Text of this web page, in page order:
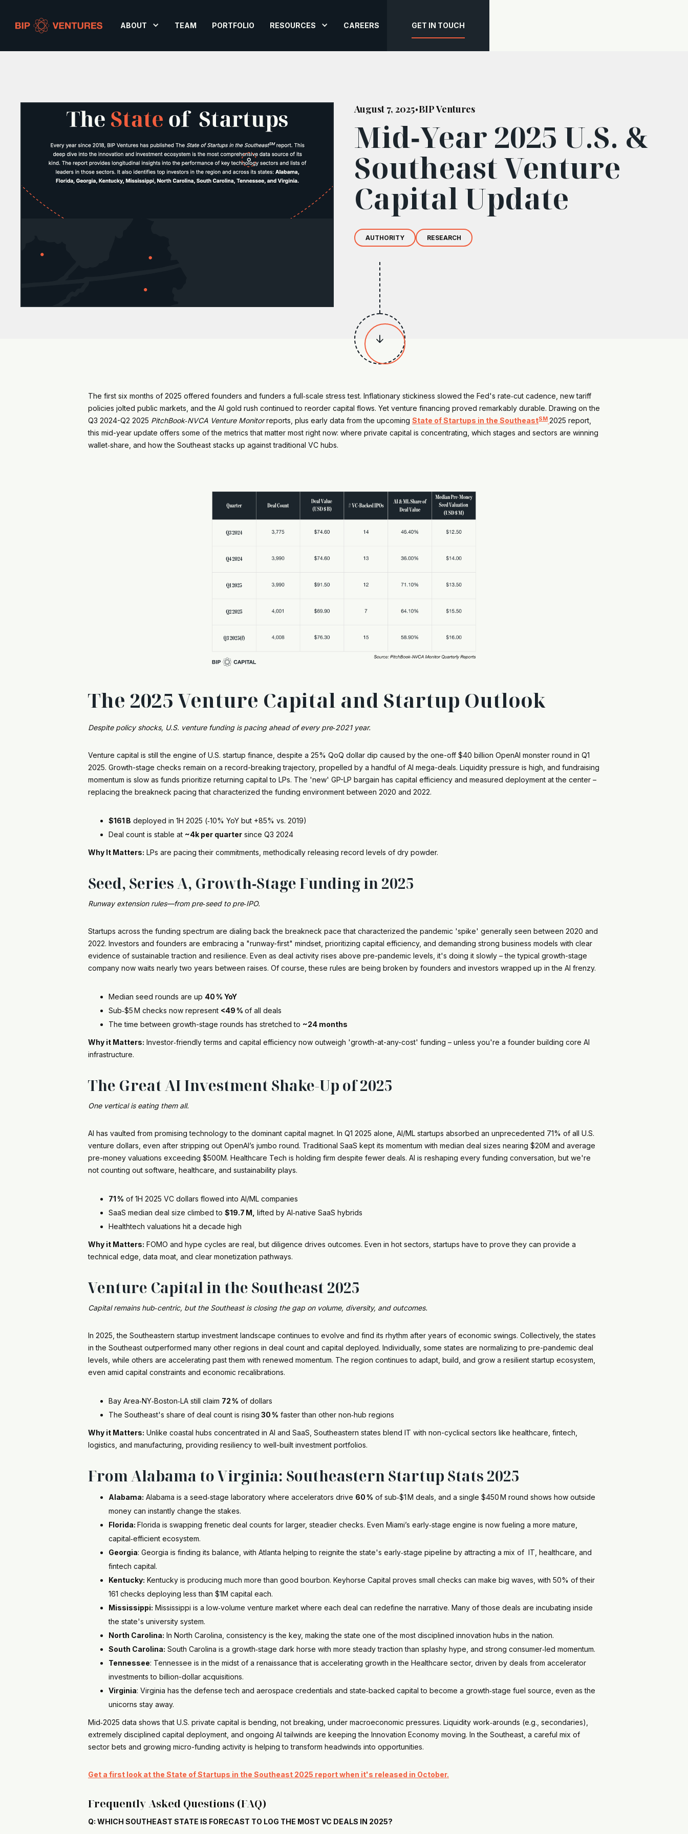
ABOUT TEAM PORTFOLIO RESOURCES CAREERS GET IN TOUCH
August 7, 2025•BIP Ventures
Mid‑Year 2025 U.S. &
Southeast Venture
Capital Update
AUTHORITY RESEARCH

The first six months of 2025 offered founders and funders a full‑scale stress test. Inflationary stickiness slowed the Fed's rate‑cut cadence, new tariff
policies jolted public markets, and the AI gold rush continued to reorder capital flows. Yet venture financing proved remarkably durable. Drawing on the
Q3 2024-Q2 2025 PitchBook‑NVCA Venture Monitorreports, plus early data from the upcoming State of Startups in the SoutheastSM 2025 report,
this mid-year update offers some of the metrics that matter most right now: where private capital is concentrating, which stages and sectors are winning
wallet‑share, and how the Southeast stacks up against traditional VC hubs.
The 2025 Venture Capital and Startup Outlook
Despite policy shocks, U.S. venture funding is pacing ahead of every pre‑2021 year.
Venture capital is still the engine of U.S. startup finance, despite a 25% QoQ dollar dip caused by the one-off $40 billion OpenAI monster round in Q1
2025. Growth-stage checks remain on a record-breaking trajectory, propelled by a handful of AI mega-deals. Liquidity pressure is high, and fundraising
momentum is slow as funds prioritize returning capital to LPs. The 'new' GP-LP bargain has capital efficiency and measured deployment at the center –
replacing the breakneck pacing that characterized the funding environment between 2020 and 2022.
$161 B deployed in 1H 2025 (‑10% YoY but +85% vs. 2019)
Deal count is stable at ~4k per quarter since Q3 2024
Why It Matters: LPs are pacing their commitments, methodically releasing record levels of dry powder.
Seed, Series A, Growth‑Stage Funding in 2025
Runway extension rules—from pre‑seed to pre‑IPO.
Startups across the funding spectrum are dialing back the breakneck pace that characterized the pandemic 'spike' generally seen between 2020 and
2022. Investors and founders are embracing a "runway-first" mindset, prioritizing capital efficiency, and demanding strong business models with clear
evidence of sustainable traction and resilience. Even as deal activity rises above pre-pandemic levels, it's doing it slowly – the typical growth-stage
company now waits nearly two years between raises. Of course, these rules are being broken by founders and investors wrapped up in the AI frenzy.
Median seed rounds are up 40 % YoY
Sub‑$5 M checks now represent <49 % of all deals
The time between growth-stage rounds has stretched to ~24 months
Why it Matters: Investor‑friendly terms and capital efficiency now outweigh 'growth-at-any-cost' funding – unless you're a founder building core AI
infrastructure.
The Great AI Investment Shake-Up of 2025
One vertical is eating them all.
AI has vaulted from promising technology to the dominant capital magnet. In Q1 2025 alone, AI/ML startups absorbed an unprecedented 71% of all U.S.
venture dollars, even after stripping out OpenAI’s jumbo round. Traditional SaaS kept its momentum with median deal sizes nearing $20M and average
pre-money valuations exceeding $500M. Healthcare Tech is holding firm despite fewer deals. AI is reshaping every funding conversation, but we're
not counting out software, healthcare, and sustainability plays.
71 % of 1H 2025 VC dollars flowed into AI/ML companies
SaaS median deal size climbed to $19.7 M, lifted by AI‑native SaaS hybrids
Healthtech valuations hit a decade high
Why it Matters: FOMO and hype cycles are real, but diligence drives outcomes. Even in hot sectors, startups have to prove they can provide a
technical edge, data moat, and clear monetization pathways.
Venture Capital in the Southeast 2025
Capital remains hub‑centric, but the Southeast is closing the gap on volume, diversity, and outcomes.
In 2025, the Southeastern startup investment landscape continues to evolve and find its rhythm after years of economic swings. Collectively, the states
in the Southeast outperformed many other regions in deal count and capital deployed. Individually, some states are normalizing to pre-pandemic deal
levels, while others are accelerating past them with renewed momentum. The region continues to adapt, build, and grow a resilient startup ecosystem,
even amid capital constraints and economic recalibrations.
Bay Area‑NY‑Boston‑LA still claim 72 % of dollars
The Southeast's share of deal count is rising 30 % faster than other non‑hub regions
Why it Matters: Unlike coastal hubs concentrated in AI and SaaS, Southeastern states blend IT with non-cyclical sectors like healthcare, fintech,
logistics, and manufacturing, providing resiliency to well-built investment portfolios.
From Alabama to Virginia: Southeastern Startup Stats 2025
Alabama: Alabama is a seed‑stage laboratory where accelerators drive 60 % of sub‑$1 M deals, and a single $450 M round shows how outside
money can instantly change the stakes.
Florida: Florida is swapping frenetic deal counts for larger, steadier checks. Even Miami’s early‑stage engine is now fueling a more mature,
capital‑efficient ecosystem.
Georgia: Georgia is finding its balance, with Atlanta helping to reignite the state's early‑stage pipeline by attracting a mix of IT, healthcare, and
fintech capital.
Kentucky: Kentucky is producing much more than good bourbon. Keyhorse Capital proves small checks can make big waves, with 50% of their
161 checks deploying less than $1M capital each.
Mississippi: Mississippi is a low‑volume venture market where each deal can redefine the narrative. Many of those deals are incubating inside
the state's university system.
North Carolina: In North Carolina, consistency is the key, making the state one of the most disciplined innovation hubs in the nation.
South Carolina: South Carolina is a growth‑stage dark horse with more steady traction than splashy hype, and strong consumer‑led momentum.
Tennessee: Tennessee is in the midst of a renaissance that is accelerating growth in the Healthcare sector, driven by deals from accelerator
investments to billion-dollar acquisitions.
Virginia: Virginia has the defense tech and aerospace credentials and state‑backed capital to become a growth‑stage fuel source, even as the
unicorns stay away.
Mid‑2025 data shows that U.S. private capital is bending, not breaking, under macroeconomic pressures. Liquidity work‑arounds (e.g., secondaries),
extremely disciplined capital deployment, and ongoing AI tailwinds are keeping the Innovation Economy moving. In the Southeast, a careful mix of
sector bets and growing micro-funding activity is helping to transform headwinds into opportunities.
Get a first look at the State of Startups in the Southeast 2025 report when it's released in October.
Frequently Asked Questions (FAQ)
Q: WHICH SOUTHEAST STATE IS FORECAST TO LOG THE MOST VC DEALS IN 2025?